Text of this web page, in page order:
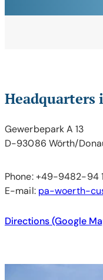
Headquarters
Gewerbepark A 13
D-93086 Wörth/
Phone: +49-9482-94
E-mail: pa-woerth-
Directions (Google